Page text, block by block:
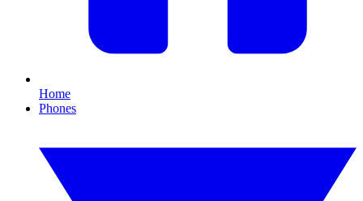
Home
Phones